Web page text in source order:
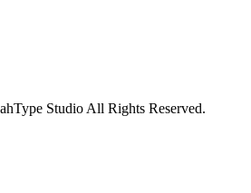
Studio All Rights Reserved.